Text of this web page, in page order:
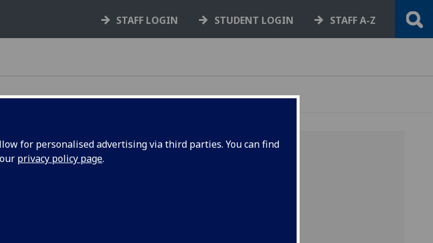
for personalised advertising via third parties. You can find
privacy policy page.
STAFF LOGIN STUDENT LOGIN STAFF A-Z
University of Glasgow